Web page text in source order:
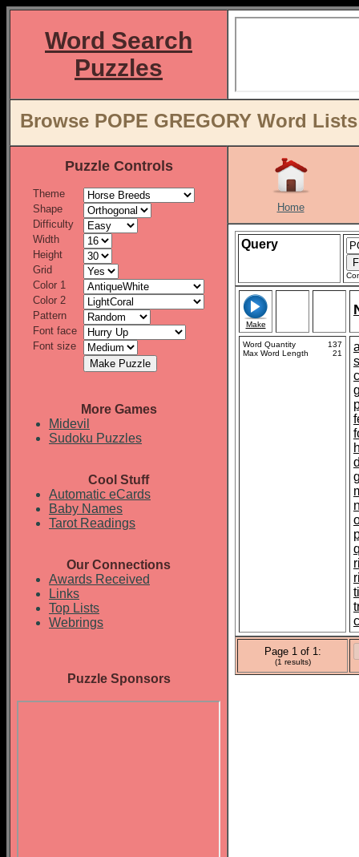
Word Search
Puzzles
Browse POPE GREGORY Word
Puzzle Controls
Theme
Shape
Difficulty
Width
Height
Grid
Color 1
Color 2
Pattern
Font face
Font size
More Games
Midevil
Sudoku Puzzles
Cool Stuff
Automatic eCards
Baby Names
Tarot Readings
Our Connections
Awards Received
Links
Top Lists
Webrings
Puzzle Sponsors
Home
Query
Make
Word Quantity
137
Max Word Length
21
Page 1 of 1:
(1 results)